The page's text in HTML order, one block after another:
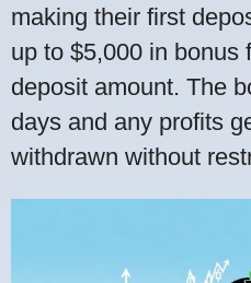
making their first
up to $5,000 in bonus
deposit amount. The
days and any profits
withdrawn without